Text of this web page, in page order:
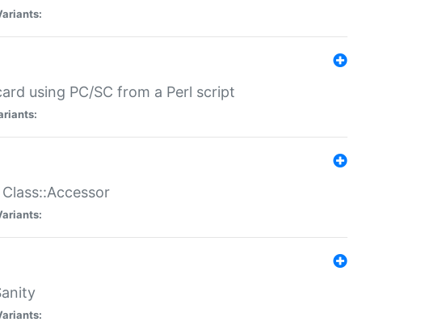
using PC/SC from a Perl script